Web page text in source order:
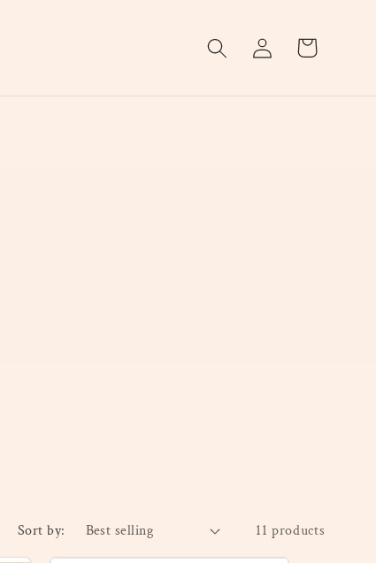
Log
in
Cart
Sort by: 11 products